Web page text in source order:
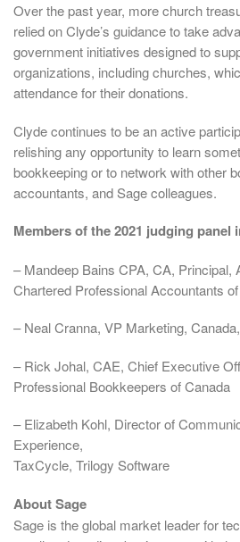
Over the past year, more church
relied on Clyde’s guidance to take
government initiatives designed to
organizations, including churches,
attendance for their donations.
Clyde continues to be an active
relishing any opportunity to learn
bookkeeping or to network with other
accountants, and Sage colleagues.
Members of the 2021 judging panel
– Mandeep Bains CPA, CA, Principal,
Chartered Professional Accountants
– Neal Cranna, VP Marketing,
– Rick Johal, CAE, Chief Executive
Professional Bookkeepers of Canada
– Elizabeth Kohl, Director of
Experience,
TaxCycle, Trilogy Software
About Sage
Sage is the global market leader for